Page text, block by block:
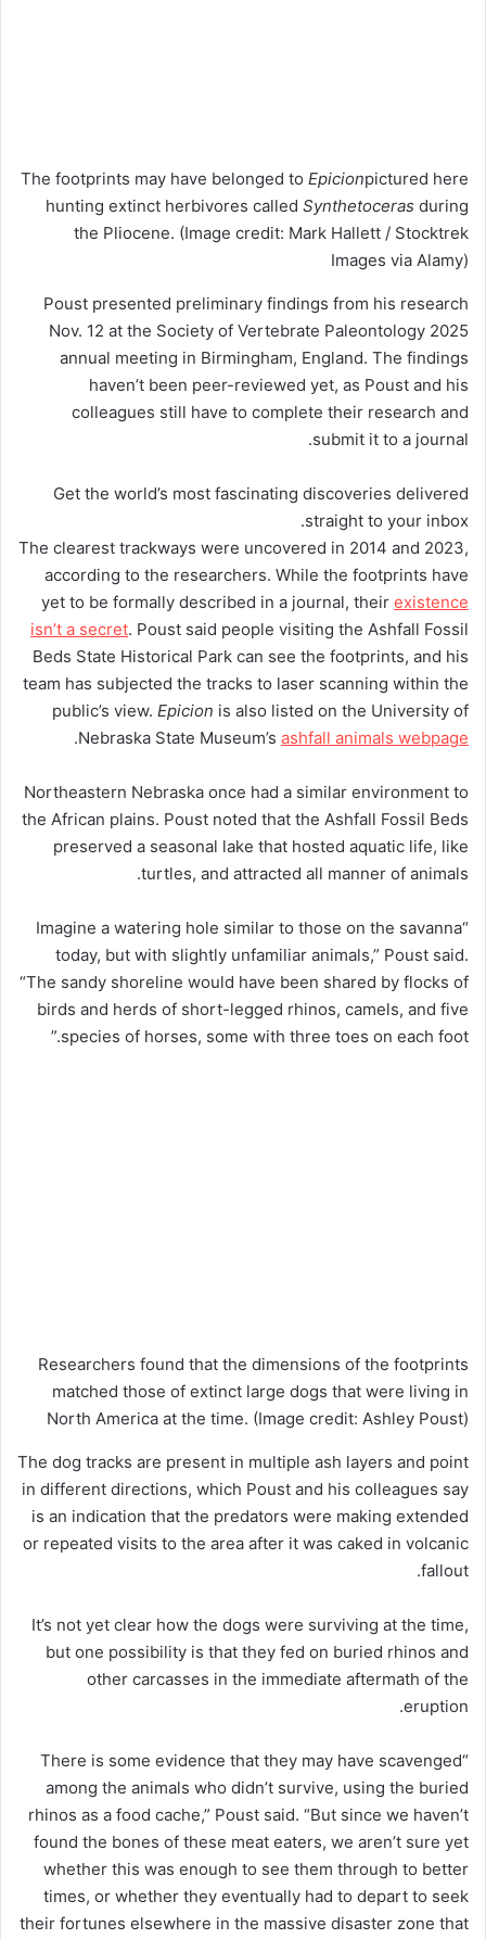
The footprints may have belonged to Epicionpictured here
hunting extinct herbivores called Synthetoceras during
the Pliocene. (Image credit: Mark Hallett / Stocktrek
Images via Alamy)
Poust presented preliminary findings from his research
Nov. 12 at the Society of Vertebrate Paleontology 2025
annual meeting in Birmingham, England. The findings
haven’t been peer-reviewed yet, as Poust and his
colleagues still have to complete their research and
submit it to a journal.
Get the world’s most fascinating discoveries delivered
straight to your inbox.
The clearest trackways were uncovered in 2014 and 2023,
according to the researchers. While the footprints have
yet to be formally described in a journal, their existence
isn’t a secret. Poust said people visiting the Ashfall Fossil
Beds State Historical Park can see the footprints, and his
team has subjected the tracks to laser scanning within the
public’s view. Epicion is also listed on the University of
Nebraska State Museum’s ashfall animals webpage
.
Northeastern Nebraska once had a similar environment to
the African plains. Poust noted that the Ashfall Fossil Beds
preserved a seasonal lake that hosted aquatic life, like
turtles, and attracted all manner of animals.
“Imagine a watering hole similar to those on the savanna
today, but with slightly unfamiliar animals,” Poust said.
“The sandy shoreline would have been shared by flocks of
birds and herds of short-legged rhinos, camels, and five
species of horses, some with three toes on each foot.”
Researchers found that the dimensions of the footprints
matched those of extinct large dogs that were living in
North America at the time. (Image credit: Ashley Poust)
The dog tracks are present in multiple ash layers and point
in different directions, which Poust and his colleagues say
is an indication that the predators were making extended
or repeated visits to the area after it was caked in volcanic
fallout.
It’s not yet clear how the dogs were surviving at the time,
but one possibility is that they fed on buried rhinos and
other carcasses in the immediate aftermath of the
eruption.
“There is some evidence that they may have scavenged
among the animals who didn’t survive, using the buried
rhinos as a food cache,” Poust said. “But since we haven’t
found the bones of these meat eaters, we aren’t sure yet
whether this was enough to see them through to better
times, or whether they eventually had to depart to seek
their fortunes elsewhere in the massive disaster zone that